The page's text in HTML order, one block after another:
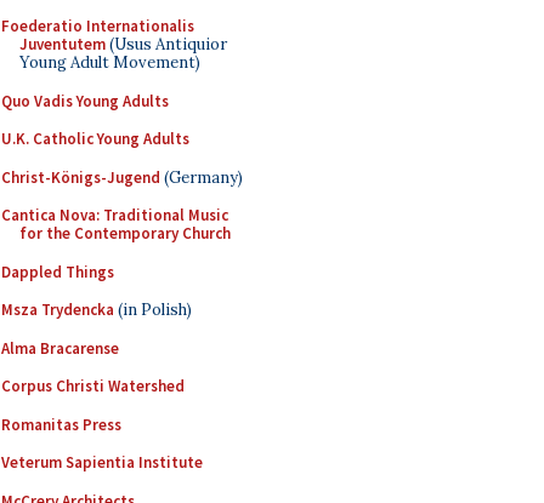
Foederatio Internationalis
Juventutem(Usus Antiquior
Young Adult Movement)
Quo Vadis Young Adults
U.K. Catholic Young Adults
Christ-Königs-Jugend (Germany)
Cantica Nova: Traditional Music
for the Contemporary Church
Dappled Things
Msza Trydencka (in Polish)
Alma Bracarense
Corpus Christi Watershed
Romanitas Press
Veterum Sapientia Institute